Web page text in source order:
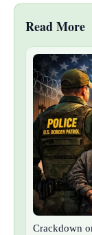
Read More
Crackdown